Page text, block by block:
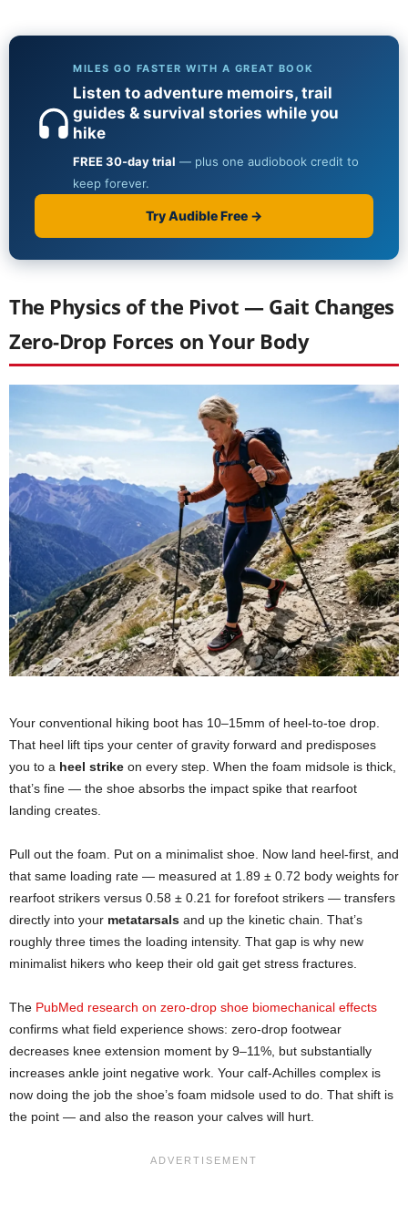
The Physics of the Pivot — Gait Changes
Zero-Drop Forces on Your Body
Your conventional hiking boot has 10–15mm of heel-to-toe drop.
That heel lift tips your center of gravity forward and predisposes
you to a heel strike on every step. When the foam midsole is thick,
that’s fine — the shoe absorbs the impact spike that rearfoot
landing creates.
Pull out the foam. Put on a minimalist shoe. Now land heel-first, and
that same loading rate — measured at 1.89 ± 0.72 body weights for
rearfoot strikers versus 0.58 ± 0.21 for forefoot strikers — transfers
directly into your metatarsals and up the kinetic chain. That’s
roughly three times the loading intensity. That gap is why new
minimalist hikers who keep their old gait get stress fractures.
The PubMed research on zero-drop shoe biomechanical effects
confirms what field experience shows: zero-drop footwear
decreases knee extension moment by 9–11%, but substantially
increases ankle joint negative work. Your calf-Achilles complex is
now doing the job the shoe’s foam midsole used to do. That shift is
the point — and also the reason your calves will hurt.